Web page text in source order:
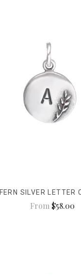
FERN SILVER LETTER
From $58.00